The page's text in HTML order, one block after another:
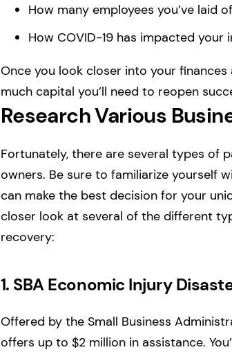
How many employees you’ve laid
How COVID-19 has impacted your
Once you look closer into your
much capital you’ll need to reopen
Research Various
Fortunately, there are several types of
owners. Be sure to familiarize yourself
can make the best decision for your
closer look at several of the different
recovery:
1. SBA Economic Injury
Offered by the Small Business
offers up to $2 million in assistance.